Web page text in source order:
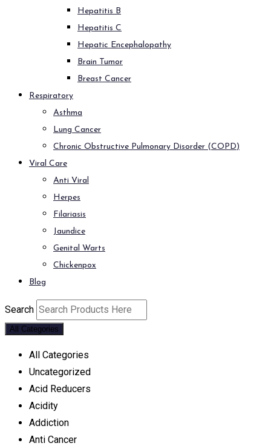
Hepatitis B
Hepatitis C
Hepatic Encephalopathy
Brain Tumor
Breast Cancer
Respiratory
Asthma
Lung Cancer
Chronic Obstructive Pulmonary Disorder (COPD)
Viral Care
Anti Viral
Herpes
Filariasis
Jaundice
Genital Warts
Chickenpox
Blog
Search
All Categories
All Categories
Uncategorized
Acid Reducers
Acidity
Addiction
Anti Cancer